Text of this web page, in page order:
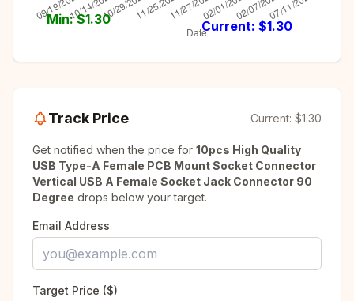
Min: $1.30 Current: $1.30
Track Price Current: $1.30
Get notified when the price for 10pcs High Quality
USB Type-A Female PCB Mount Socket Connector
Vertical USB A Female Socket Jack Connector 90
Degree drops below your target.
Email Address
Target Price ($)